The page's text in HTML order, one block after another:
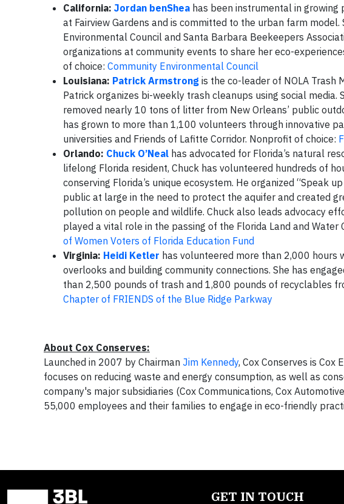
California: Jordan benShea has been instrumental in
at Fairview Gardens and is committed to the urban farm
Environmental Council and Santa Barbara Beekeepers
organizations at community events to share her eco-
of choice: Community Environmental Council
Louisiana: Patrick Armstrong is the co-leader of NOLA Trash
Patrick organizes bi-weekly trash cleanups using social
removed nearly 10 tons of litter from New Orleans’ public
has grown to more than 1,100 volunteers through innovative
universities and Friends of Lafitte Corridor. Nonprofit of choice:
Orlando: Chuck O’Neal has advocated for Florida’s natural
lifelong Florida resident, Chuck has volunteered hundreds of
conserving Florida’s unique ecosystem. He organized “Speak
public at large in the need to protect the aquifer and created
pollution on people and wildlife. Chuck also leads advocacy
played a vital role in the passing of the Florida Land and
of Women Voters of Florida Education Fund
Virginia: Heidi Ketler has volunteered more than 2,000 hours
overlooks and building community connections. She has
than 2,500 pounds of trash and 1,800 pounds of recyclables
Chapter of FRIENDS of the Blue Ridge Parkway
About Cox Conserves:
Launched in 2007 by Chairman Jim Kennedy, Cox Conserves is
focuses on reducing waste and energy consumption, as well as
company's major subsidiaries (Cox Communications, Cox
55,000 employees and their families to engage in eco-friendly
GET IN TOUCH